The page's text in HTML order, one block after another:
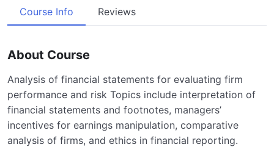
Course Info Reviews
About Course
Analysis of financial statements for evaluating firm
performance and risk Topics include interpretation of
financial statements and footnotes, managers’
incentives for earnings manipulation, comparative
analysis of firms, and ethics in financial reporting.